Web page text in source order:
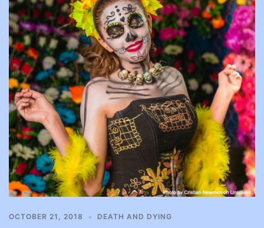
OCTOBER 21, 2018 DEATH AND DYING